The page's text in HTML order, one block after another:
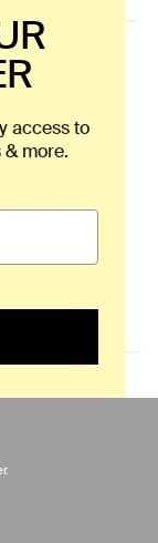
access to
more.